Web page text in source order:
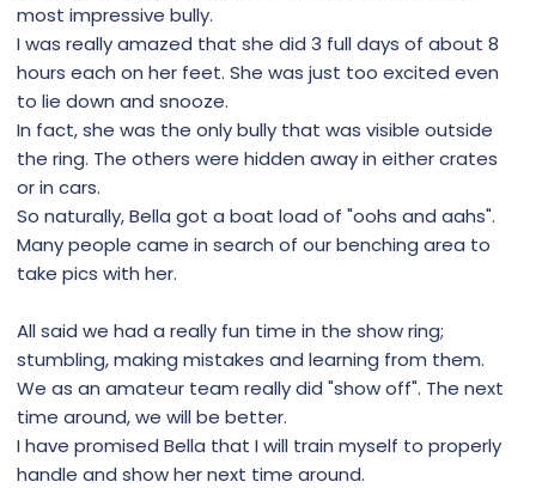
most impressive bully.
I was really amazed that she did 3 full days of about 8
hours each on her feet. She was just too excited even
to lie down and snooze.
In fact, she was the only bully that was visible outside
the ring. The others were hidden away in either crates
or in cars.
So naturally, Bella got a boat load of "oohs and aahs".
Many people came in search of our benching area to
take pics with her.
All said we had a really fun time in the show ring;
stumbling, making mistakes and learning from them.
We as an amateur team really did "show off". The next
time around, we will be better.
I have promised Bella that I will train myself to properly
handle and show her next time around.